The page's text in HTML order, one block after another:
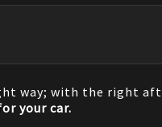
way; with the right
your car.